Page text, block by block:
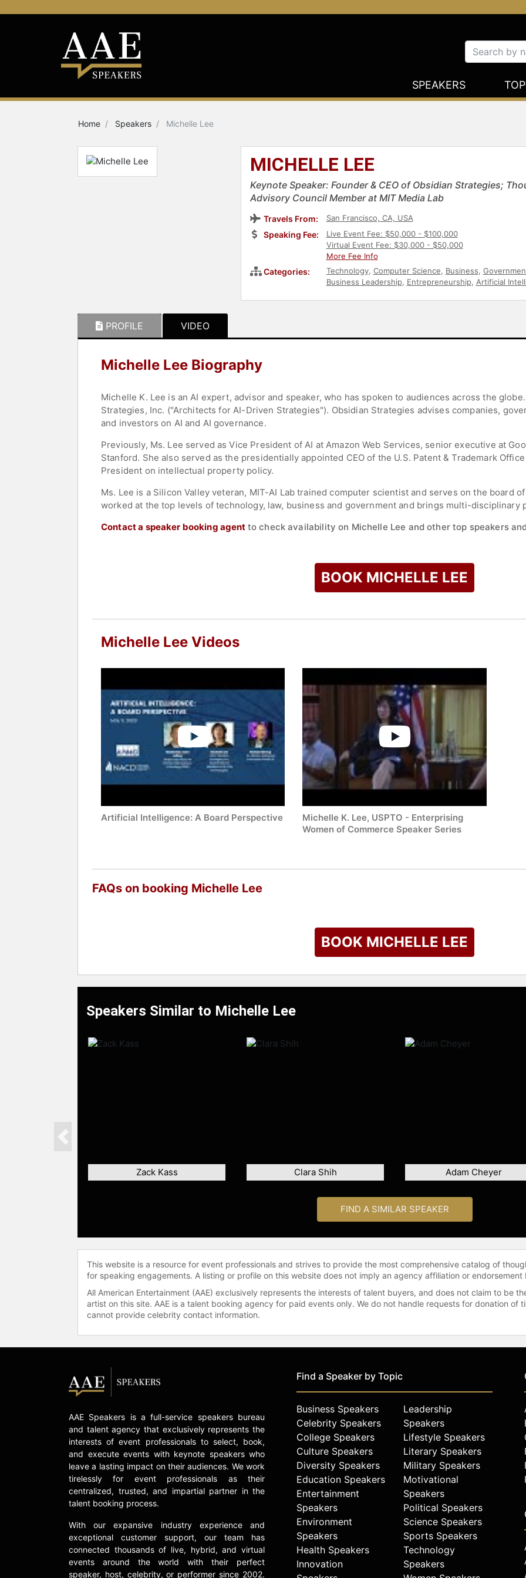
SPEAKERS
Home Speakers Michelle Lee
MICHELLE LEE
Keynote Speaker: Founder & CEO of Obsidian Strategies;
Advisory Council Member at MIT Media Lab
Travels From: San Francisco, CA, USA
Speaking Fee:
Live Event Fee: $50,000 - $100,000
Virtual Event Fee: $30,000 - $50,000
More Fee Info
Categories: Technology, Computer Science, Business,
Business Leadership, Entrepreneurship, Artificial
PROFILE VIDEO
Michelle Lee Biography
Michelle K. Lee is an AI expert, advisor and speaker, who has spoken to audiences across the
Strategies, Inc. ("Architects for AI-Driven Strategies"). Obsidian Strategies advises companies,
and investors on AI and AI governance.
Previously, Ms. Lee served as Vice President of AI at Amazon Web Services, senior executive at
Stanford. She also served as the presidentially appointed CEO of the U.S. Patent & Trademark
President on intellectual property policy.
Ms. Lee is a Silicon Valley veteran, MIT-AI Lab trained computer scientist and serves on the board
worked at the top levels of technology, law, business and government and brings multi-disciplinary
Contact a speaker booking agent to check availability on Michelle Lee and other top speakers
BOOK MICHELLE LEE
Michelle Lee Videos
Artificial Intelligence: A Board Perspective
Michelle K. Lee, USPTO - Enterprising
Women of Commerce Speaker Series
FAQs on booking Michelle Lee
BOOK MICHELLE LEE
Speakers Similar to Michelle Lee
Zack Kass Clara Shih Adam Cheyer
Previous
FIND A SIMILAR SPEAKER
This website is a resource for event professionals and strives to provide the most comprehensive catalog of
for speaking engagements. A listing or profile on this website does not imply an agency affiliation or endorsement
All American Entertainment (AAE) exclusively represents the interests of talent buyers, and does not claim to be
artist on this site. AAE is a talent booking agency for paid events only. We do not handle requests for donation of
cannot provide celebrity contact information.
AAE Speakers is a full-service speakers bureau
and talent agency that exclusively represents the
interests of event professionals to select, book,
and execute events with keynote speakers who
leave a lasting impact on their audiences. We work
tirelessly for event professionals as their
centralized, trusted, and impartial partner in the
talent booking process.
With our expansive industry experience and
exceptional customer support, our team has
connected thousands of live, hybrid, and virtual
events around the world with their perfect
speaker, host, celebrity, or performer since 2002.
Find a Speaker by Topic
Business Speakers
Celebrity Speakers
College Speakers
Culture Speakers
Diversity Speakers
Education Speakers
Entertainment
Speakers
Environment
Speakers
Health Speakers
Innovation
Leadership
Speakers
Lifestyle Speakers
Literary Speakers
Military Speakers
Motivational
Speakers
Political Speakers
Science Speakers
Sports Speakers
Technology
Speakers